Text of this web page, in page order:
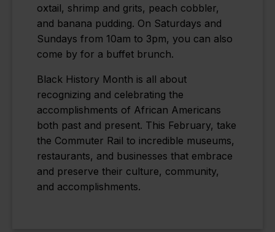
oxtail, shrimp and grits, peach cobbler,
and banana pudding. On Saturdays and
Sundays from 10am to 3pm, you can also
come by for a buffet brunch.
Black History Month is all about
recognizing and celebrating the
accomplishments of African Americans
both past and present. This February, take
the Commuter Rail to incredible museums,
restaurants, and businesses that embrace
and preserve their culture, community,
and accomplishments.